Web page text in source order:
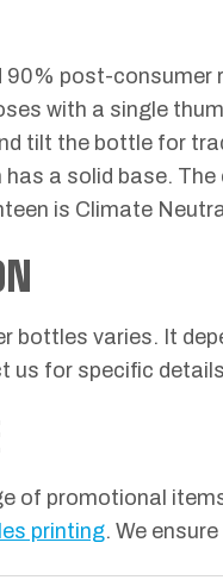
post-consumer
with a single
tilt the bottle for
a solid base.
is Climate
bottles varies. It
for specific
of promotional
printing. We